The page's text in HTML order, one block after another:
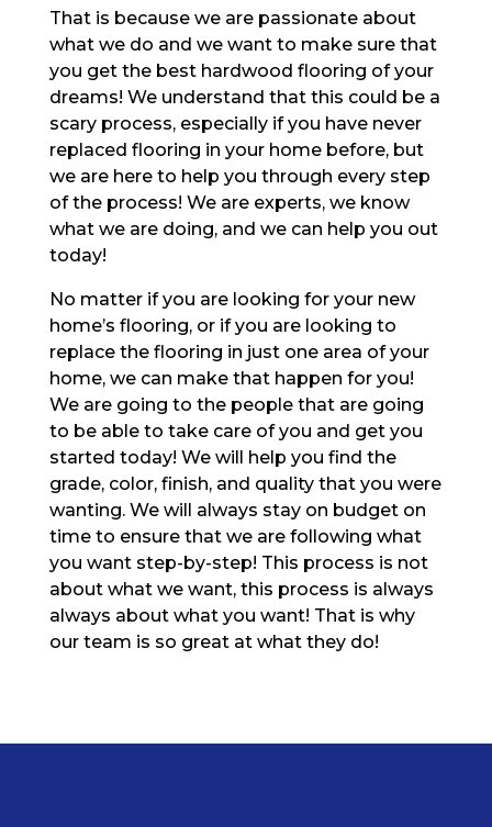
That is because we are passionate about
what we do and we want to make sure that
you get the best hardwood flooring of your
dreams! We understand that this could be a
scary process, especially if you have never
replaced flooring in your home before, but
we are here to help you through every step
of the process! We are experts, we know
what we are doing, and we can help you out
today!
No matter if you are looking for your new
home’s flooring, or if you are looking to
replace the flooring in just one area of your
home, we can make that happen for you!
We are going to the people that are going
to be able to take care of you and get you
started today! We will help you find the
grade, color, finish, and quality that you were
wanting. We will always stay on budget on
time to ensure that we are following what
you want step-by-step! This process is not
about what we want, this process is always
always about what you want! That is why
our team is so great at what they do!